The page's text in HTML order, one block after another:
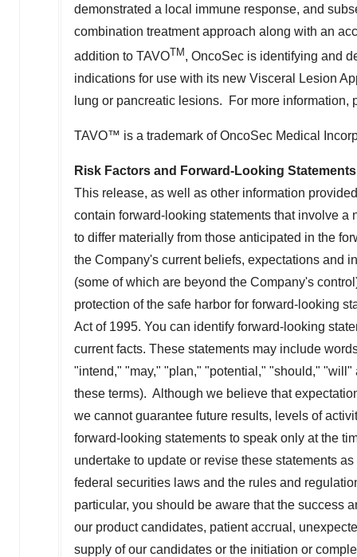
demonstrated a local immune response, and
combination treatment approach along with an
addition to TAVOTM , OncoSec is identifying and
indications for use with its new Visceral Lesion
lung or pancreatic lesions. For more information,
TAVO™ is a trademark of OncoSec Medical
Risk Factors and Forward-Looking Statements
This release, as well as other information
contain forward-looking statements that involve
to differ materially from those anticipated in the
the Company's current beliefs, expectations and
(some of which are beyond the Company's
protection of the safe harbor for forward-looking
Act of 1995. You can identify forward-looking
current facts. These statements may include
"intend," "may," "plan," "potential," "should,"
these terms). Although we believe that
we cannot guarantee future results, levels of
forward-looking statements to speak only at the
undertake to update or revise these statements
federal securities laws and the rules and
particular, you should be aware that the success
our product candidates, patient accrual,
supply of our candidates or the initiation or